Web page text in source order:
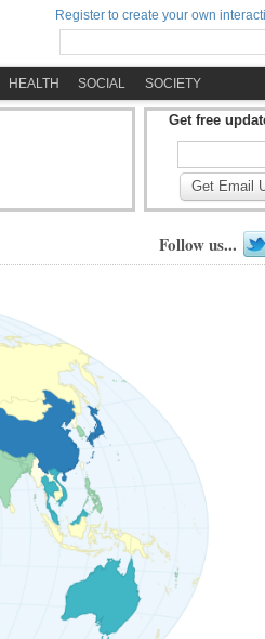
Register to create your own
HEALTH SOCIAL SOCIETY
Get free
Get Email
Follow us...